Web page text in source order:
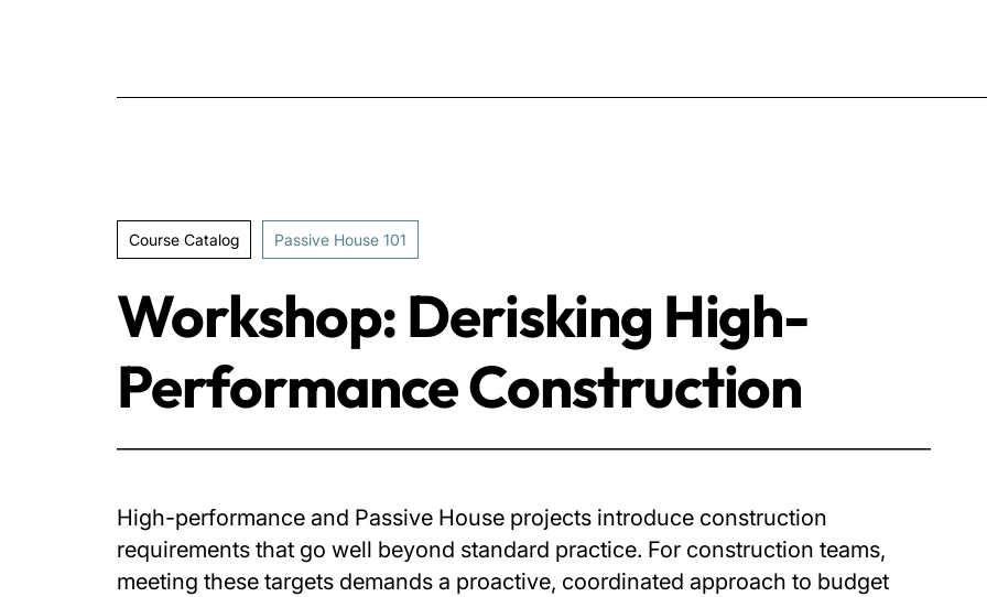
Course Catalog Passive House 101
Workshop: Derisking High-
Performance Construction
High-performance and Passive House projects introduce construction
requirements that go well beyond standard practice. For construction teams,
meeting these targets demands a proactive, coordinated approach to budget